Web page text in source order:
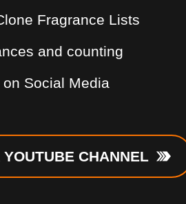
Fragrance Lists
and counting
on Social Media
YOUTUBE CHANNEL